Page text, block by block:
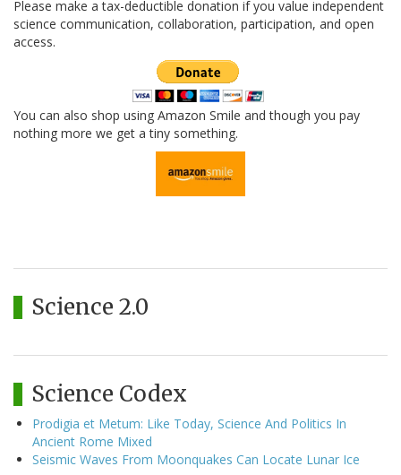
Please make a tax-deductible donation if you value independent
science communication, collaboration, participation, and open
access.
You can also shop using Amazon Smile and though you pay
nothing more we get a tiny something.
Science 2.0
Science Codex
Prodigia et Metum: Like Today, Science And Politics In
Ancient Rome Mixed
Seismic Waves From Moonquakes Can Locate Lunar Ice